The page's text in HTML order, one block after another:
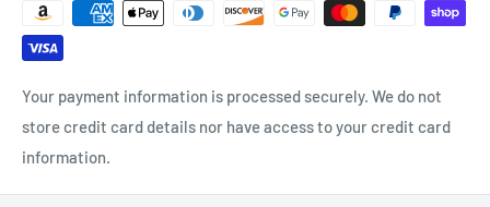
Your payment information is processed securely. We do not
store credit card details nor have access to your credit card
information.